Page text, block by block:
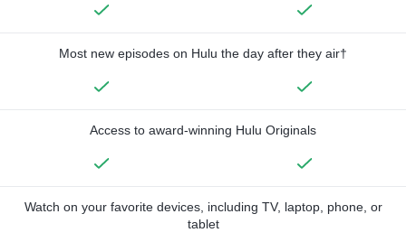
Most new episodes on Hulu the day after they air†
Access to award-winning Hulu Originals
Watch on your favorite devices, including TV, laptop, phone, or
tablet